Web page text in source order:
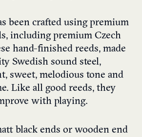
been crafted using premium
including premium Czech
hand-finished reeds, made
Swedish sound steel,
sweet, melodious tone and
Like all good reeds, they
with playing.
black ends or wooden end